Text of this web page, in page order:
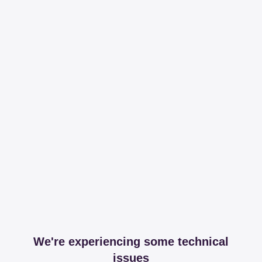
We're experiencing some technical
issues